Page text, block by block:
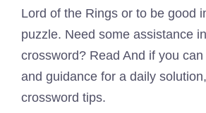
Lord of the Rings or to be good
puzzle. Need some assistance
crossword? Read And if you
and guidance for a daily
crossword tips.